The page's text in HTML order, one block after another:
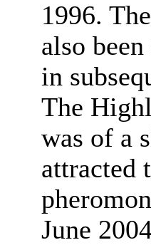
1996.
also
in
The
was of a
attracted
June